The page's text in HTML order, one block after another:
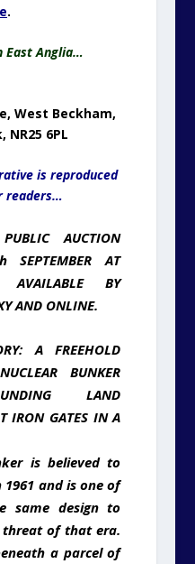
.
East Anglia…
West Beckham,
6PL
is reproduced
readers…
AUCTION
SEPTEMBER AT
BY
AND ONLINE.
A FREEHOLD
BUNKER
LAND
IRON GATES IN A
is believed to
and is one of
same design to
of that era.
a parcel of